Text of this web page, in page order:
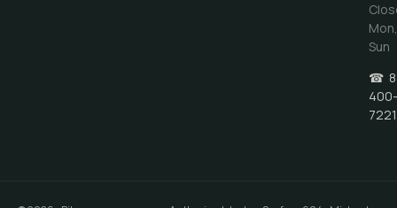
Mon,
Sun
☎
400-
7221